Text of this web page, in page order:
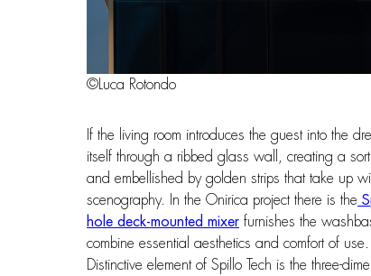
©Luca Rotondo
If the living room introduces the guest into the
itself through a ribbed glass wall, creating a
and embellished by golden strips that take up
scenography. In the Onirica project there is the
hole deck-mounted mixer furnishes the
combine essential aesthetics and comfort of use.
Distinctive element of Spillo Tech is the three-